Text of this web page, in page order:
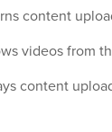
content
videos from
content